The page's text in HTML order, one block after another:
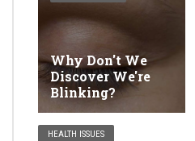
Why Don't We
Discover We're
Blinking?
HEALTH ISSUES